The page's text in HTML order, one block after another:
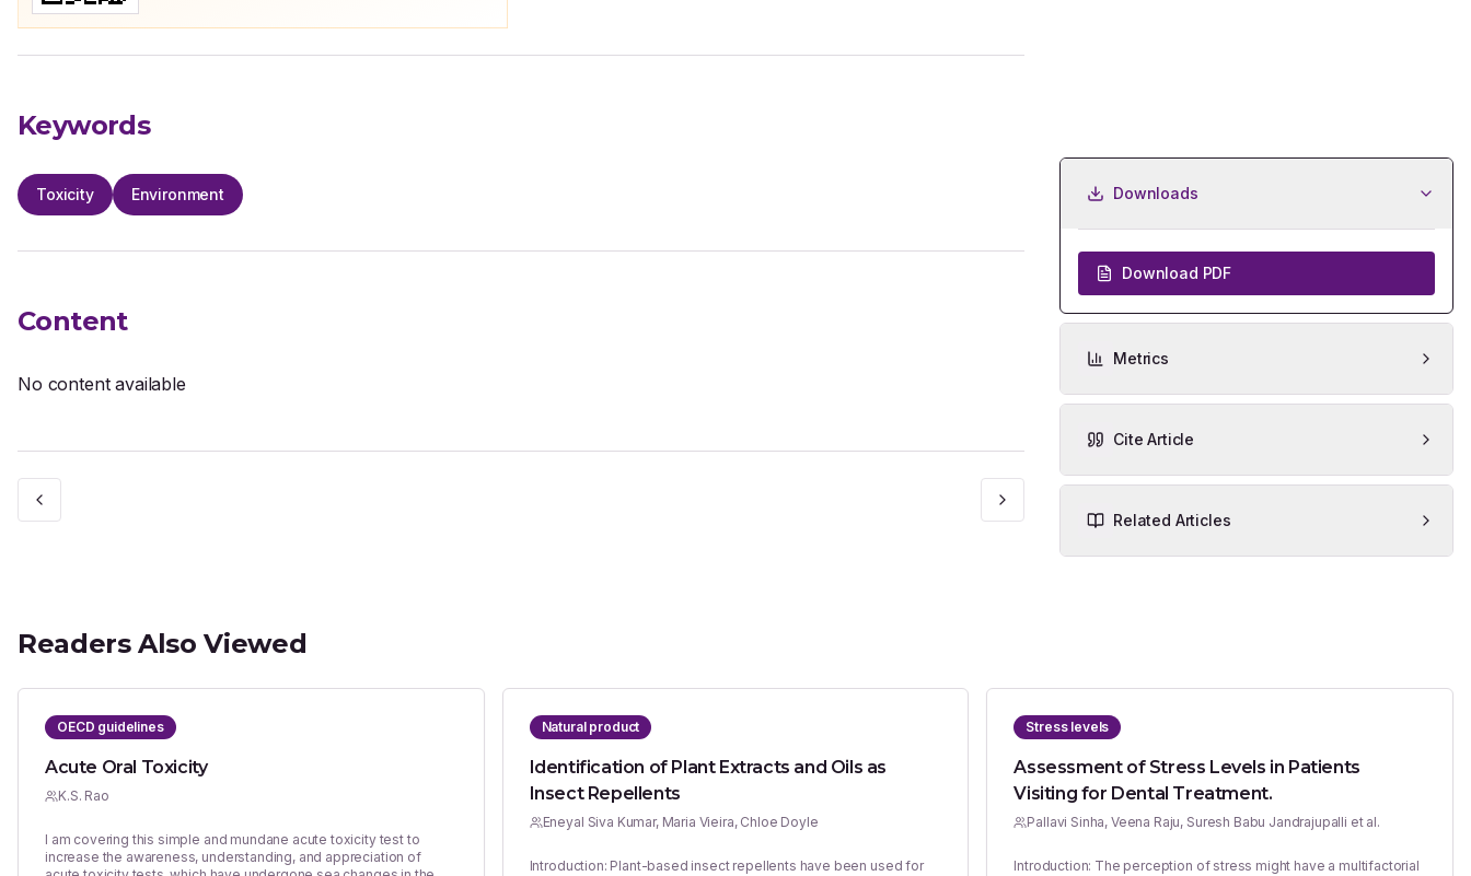
Keywords
Toxicity Environment
Content
No content available
Downloads
Download PDF
Metrics
Cite Article
Related Articles
Readers Also Viewed
OECD guidelines
Acute Oral Toxicity
K.S. Rao
I am covering this simple and mundane acute toxicity test to
increase the awareness, understanding, and appreciation of
Natural product
Identification of Plant Extracts and Oils as
Insect Repellents
Eneyal Siva Kumar, Maria Vieira, Chloe Doyle
Introduction: Plant-based insect repellents have been used for
Stress levels
Assessment of Stress Levels in Patients
Visiting for Dental Treatment.
Pallavi Sinha, Veena Raju, Suresh Babu Jandrajupalli et al.
Introduction: The perception of stress might have a multifactorial